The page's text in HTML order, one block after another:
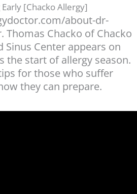
[Chacko Allergy]
about-dr-
Thomas Chacko of Chacko
Sinus Center appears on
the start of allergy season.
for those who suffer
they can prepare.